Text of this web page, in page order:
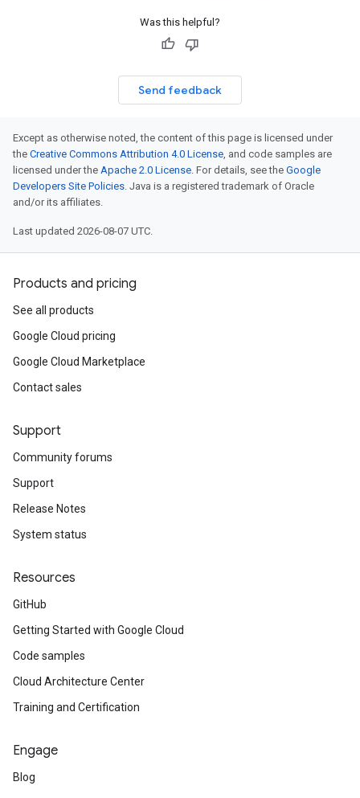
Was this helpful?
Send feedback
Except as otherwise noted, the content of this page is licensed under
the Creative Commons Attribution 4.0 License, and code samples are
licensed under the Apache 2.0 License. For details, see the Google
Developers Site Policies. Java is a registered trademark of Oracle
and/or its affiliates.
Last updated 2026-08-07 UTC.
Products and pricing
See all products
Google Cloud pricing
Google Cloud Marketplace
Contact sales
Support
Community forums
Support
Release Notes
System status
Resources
GitHub
Getting Started with Google Cloud
Code samples
Cloud Architecture Center
Training and Certification
Engage
Blog